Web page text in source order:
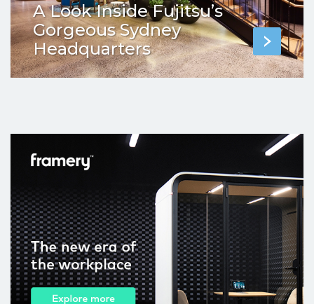
A Look Inside Fujitsu’s
Gorgeous Sydney
Headquarters